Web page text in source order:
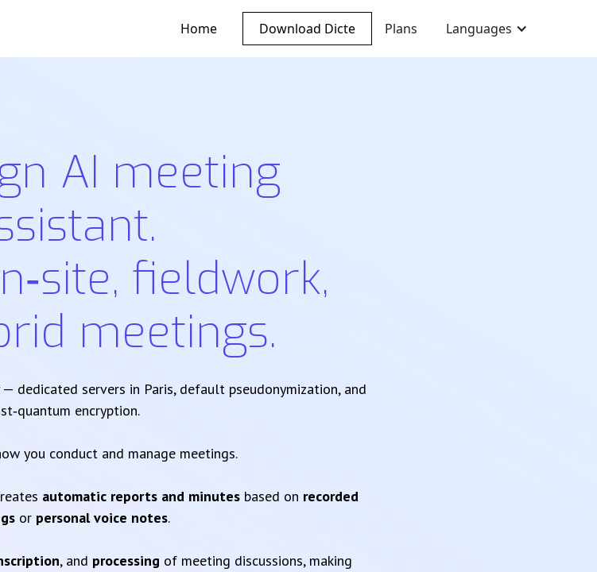
Home Download Dicte Plans Languages
AI meeting
fieldwork,
meetings.
— dedicated servers in Paris, default pseudonymization, and
encryption.
you conduct and manage meetings.
automatic reports and minutesbased on recorded
or personal voice notes.
, and processing of meeting discussions, making